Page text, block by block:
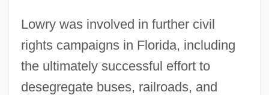
Lowry was involved in further civil
rights campaigns in Florida, including
the ultimately successful effort to
desegregate buses, railroads, and